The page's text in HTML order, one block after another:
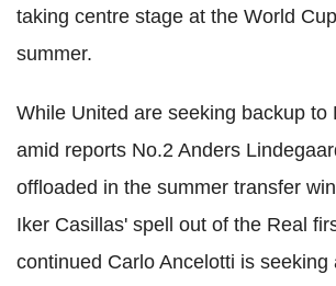
taking centre stage at the World
summer.
While United are seeking backup to
amid reports No.2 Anders
offloaded in the summer transfer
Iker Casillas' spell out of the Real
continued Carlo Ancelotti is seeking